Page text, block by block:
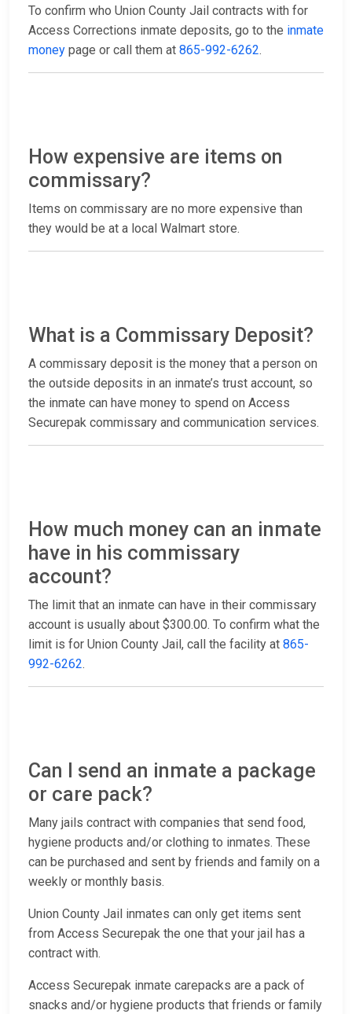
To confirm who Union County Jail contracts with for
Access Corrections inmate deposits, go to the inmate
money page or call them at 865-992-6262.
How expensive are items on
commissary?
Items on commissary are no more expensive than
they would be at a local Walmart store.
What is a Commissary Deposit?
A commissary deposit is the money that a person on
the outside deposits in an inmate’s trust account, so
the inmate can have money to spend on Access
Securepak commissary and communication services.
How much money can an inmate
have in his commissary
account?
The limit that an inmate can have in their commissary
account is usually about $300.00. To confirm what the
limit is for Union County Jail, call the facility at 865-
992-6262.
Can I send an inmate a package
or care pack?
Many jails contract with companies that send food,
hygiene products and/or clothing to inmates. These
can be purchased and sent by friends and family on a
weekly or monthly basis.
Union County Jail inmates can only get items sent
from Access Securepak the one that your jail has a
contract with.
Access Securepak inmate carepacks are a pack of
snacks and/or hygiene products that friends or family